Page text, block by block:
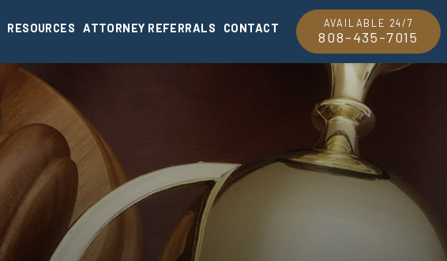
AVAILABLE 24/7
808-435-7015
RESOURCES ATTORNEY REFERRALS CONTACT